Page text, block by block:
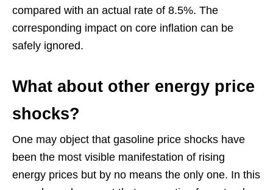
compared with an actual rate of 8.5%. The
corresponding impact on core inflation can be
safely ignored.
What about other energy price
shocks?
One may object that gasoline price shocks have
been the most visible manifestation of rising
energy prices but by no means the only one. In this